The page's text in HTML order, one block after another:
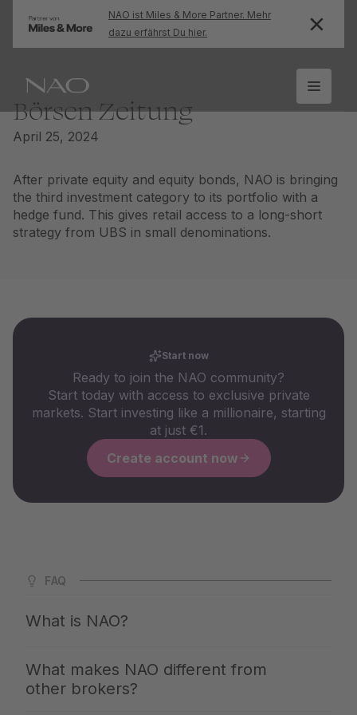
NAO ist Miles & More Partner. Mehr
dazu erfährst Du hier.
Börsen Zeitung
April 25, 2024
After private equity and equity bonds, NAO is bringing
the third investment category to its portfolio with a
hedge fund. This gives retail access to a long-short
strategy from UBS in small denominations.
Start now
Ready to join the NAO community?
Start today with access to exclusive private
markets. Start investing like a millionaire, starting
at just €1.
Create account now
FAQ
What is NAO?
give you access to the same investments with which the
top 1% build up their wealth — clearly explained,
What makes NAO different from
other brokers?